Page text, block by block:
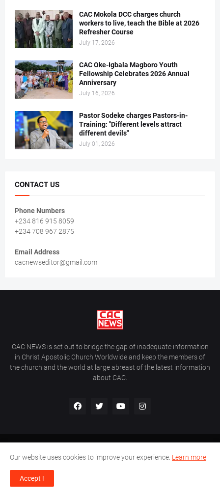
CAC Mokola DCC charges church
workers to live, teach the Bible at 2026
Refresher Course
July 17, 2026
CAC Oke-Igbala Magboro Youth
Fellowship Celebrates 2026 Annual
Anniversary
July 16, 2026
Pastor Sodeke charges Pastors-in-
Training: "Different levels attract
different devils"
July 01, 2026
CONTACT US
Phone Numbers
+234 816 915 8059
+234 708 967 2875
Email Address
cacnewseditor@gmail.com
CAC NEWS is set out to bridge the gap of inadequate information
in Christ Apostolic Church Worldwide and keep the members of
the church and the world at large abreast of the latest information
about CAC.
CAC World News | Copyright ©2017 -
Home About Us Contact Us
Our website uses cookies to improve your experience. Learn more
Accept !